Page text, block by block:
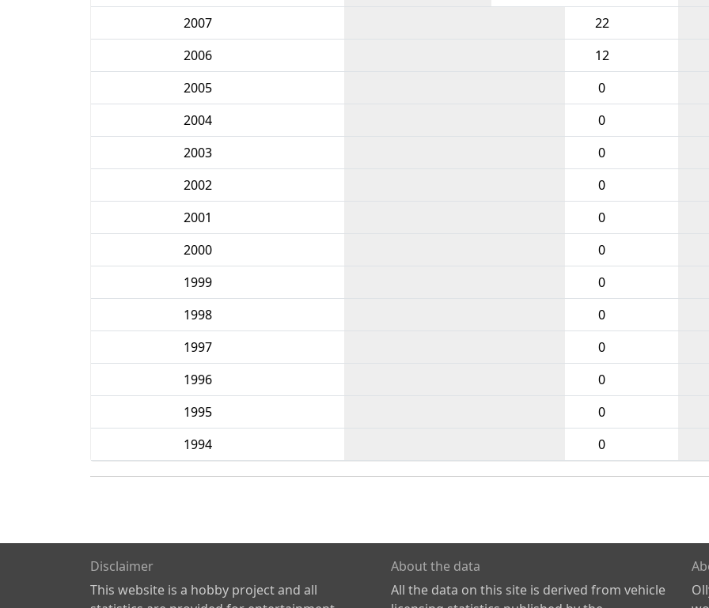
2007
22
2006
12
2005
0
2004
0
2003
0
2002
0
2001
0
2000
0
1999
0
1998
0
1997
0
1996
0
1995
0
1994
0
Disclaimer
This website is a hobby project and all
About the data
All the data on this site is derived from vehicle